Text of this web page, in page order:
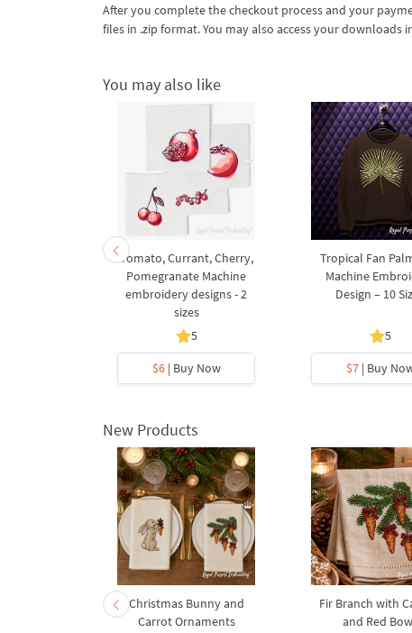
After you complete the checkout process and your
files in .zip format. You may also access your downloads
You may also like
Tomato, Currant, Cherry,
Pomegranate Machine
embroidery designs - 2
sizes
5
$6| Buy Now
Tropical Fan
Machine
Design – 10
5
$7| Buy
New Products
Christmas Bunny and
Carrot Ornaments
Fir Branch with
and Red